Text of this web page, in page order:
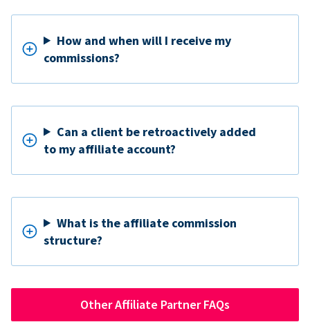
How and when will I receive my
commissions?
Can a client be retroactively added
to my affiliate account?
What is the affiliate commission
structure?
Other Affiliate Partner FAQs